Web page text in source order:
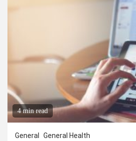
4 min read
General General Health